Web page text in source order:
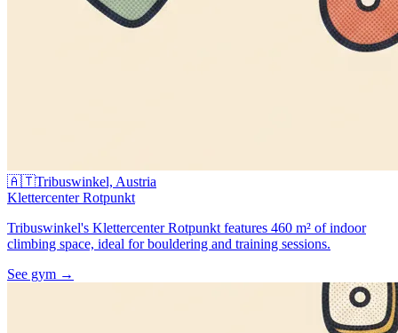
🇦🇹Tribuswinkel, Austria
Klettercenter Rotpunkt
Tribuswinkel's Klettercenter Rotpunkt features 460 m² of indoor
climbing space, ideal for bouldering and training sessions.
See gym →